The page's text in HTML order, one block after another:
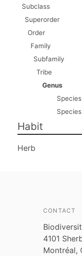
Subclass
Superorder
Order
Family
Subfamily
Tribe
Genus
Species
Species
Habit
Herb
CONTACT
4101
Montréal,